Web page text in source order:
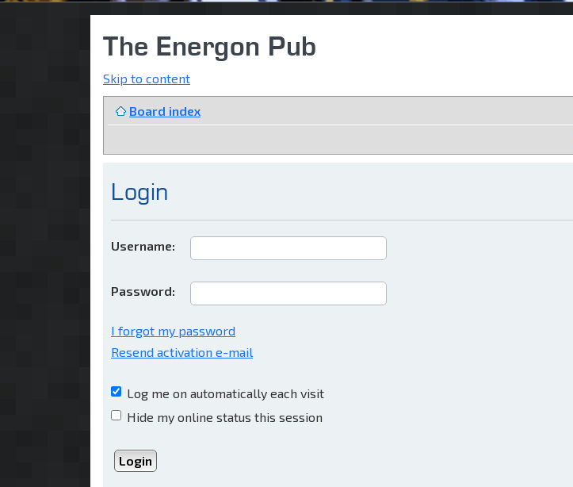
The Energon Pub
Skip to content
Board index
Login
Username:
Password:
I forgot my password
Resend activation e-mail
Log me on automatically each visit
Hide my online status this session